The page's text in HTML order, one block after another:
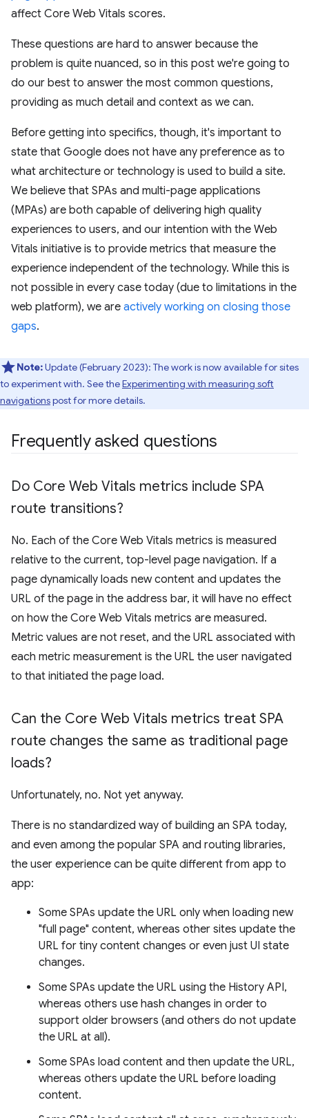
affect Core Web Vitals scores.
These questions are hard to answer because the
problem is quite nuanced, so in this post we're going to
do our best to answer the most common questions,
providing as much detail and context as we can.
Before getting into specifics, though, it's important to
state that Google does not have any preference as to
what architecture or technology is used to build a site.
We believe that SPAs and multi-page applications
(MPAs) are both capable of delivering high quality
experiences to users, and our intention with the Web
Vitals initiative is to provide metrics that measure the
experience independent of the technology. While this is
not possible in every case today (due to limitations in the
web platform), we are actively working on closing those
gaps.
Note:Update (February 2023): The work is now available for sites
to experiment with. See theExperimenting with measuring soft
navigationspost for more details.
Frequently asked questions
Do Core Web Vitals metrics include SPA
route transitions?
No. Each of the Core Web Vitals metrics is measured
relative to the current, top-level page navigation. If a
page dynamically loads new content and updates the
URL of the page in the address bar, it will have no effect
on how the Core Web Vitals metrics are measured.
Metric values are not reset, and the URL associated with
each metric measurement is the URL the user navigated
to that initiated the page load.
Can the Core Web Vitals metrics treat SPA
route changes the same as traditional page
loads?
Unfortunately, no. Not yet anyway.
There is no standardized way of building an SPA today,
and even among the popular SPA and routing libraries,
the user experience can be quite different from app to
app:
Some SPAs update the URL only when loading new
"full page" content, whereas other sites update the
URL for tiny content changes or even just UI state
changes.
Some SPAs update the URL using the History API,
whereas others use hash changes in order to
support older browsers (and others do not update
the URL at all).
Some SPAs load content and then update the URL,
whereas others update the URL before loading
content.